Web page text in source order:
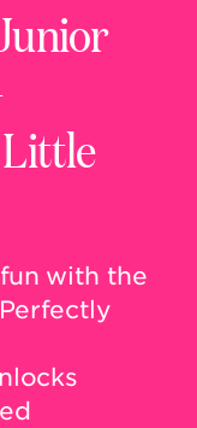
fun with the